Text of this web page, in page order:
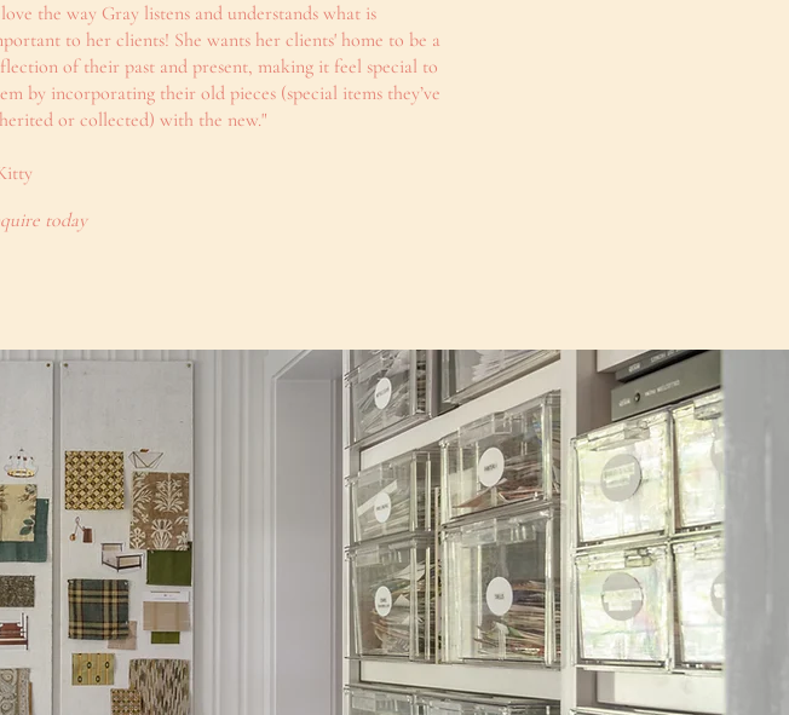
the way Gray listens and understands what is
to her clients! She wants her clients' home to be a
of their past and present, making it feel special to
by incorporating their old pieces (special items they’ve
or collected) with the new."
today